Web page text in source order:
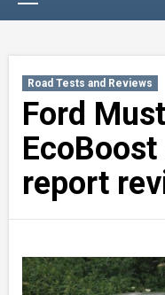
Road Tests and Reviews
Ford
report